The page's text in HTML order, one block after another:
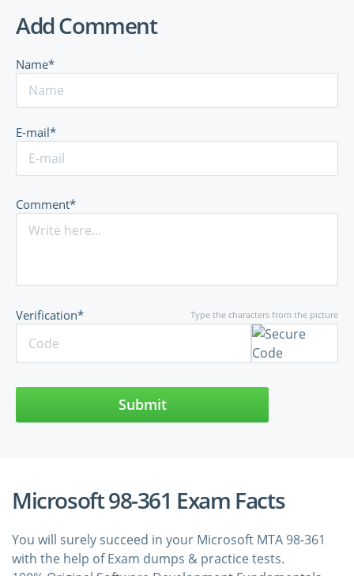
Add Comment
Name*
E-mail*
Comment*
Type the characters from the picture
Verification*
Submit
Microsoft 98-361 Exam Facts
You will surely succeed in your Microsoft MTA 98-361
with the help of Exam dumps & practice tests.